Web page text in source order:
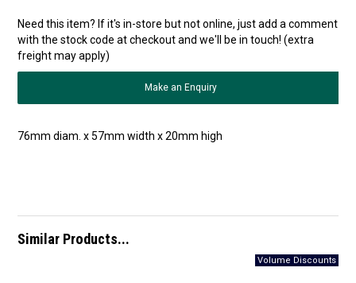
Need this item? If it's in-store but not online, just add a comment
with the stock code at checkout and we'll be in touch! (extra
freight may apply)
Make an Enquiry
76mm diam. x 57mm width x 20mm high
Similar Products...